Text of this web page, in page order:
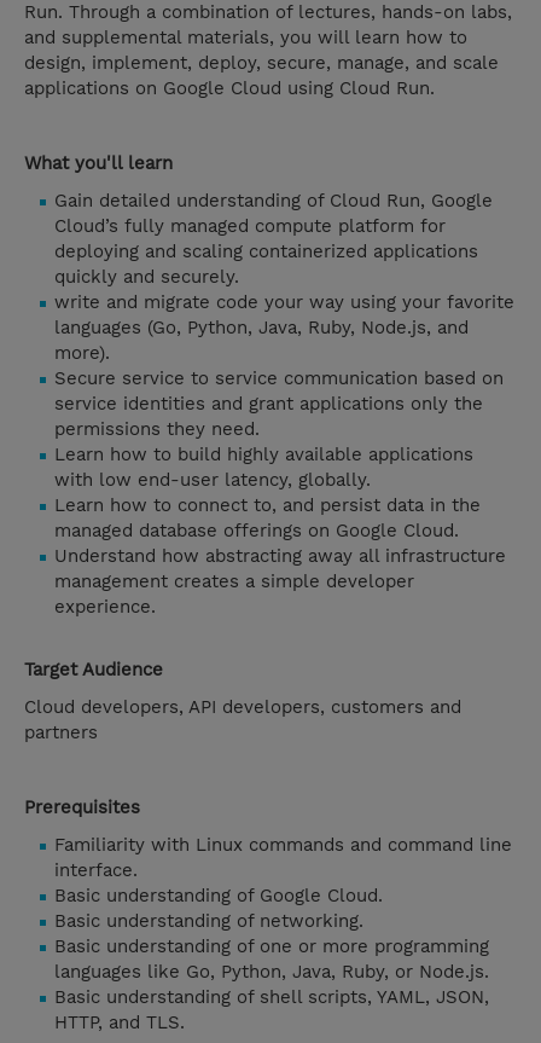
Run. Through a combination of lectures, hands-on labs,
and supplemental materials, you will learn how to
design, implement, deploy, secure, manage, and scale
applications on Google Cloud using Cloud Run.
What you'll learn
Gain detailed understanding of Cloud Run, Google
Cloud’s fully managed compute platform for
deploying and scaling containerized applications
quickly and securely.
write and migrate code your way using your favorite
languages (Go, Python, Java, Ruby, Node.js, and
more).
Secure service to service communication based on
service identities and grant applications only the
permissions they need.
Learn how to build highly available applications
with low end-user latency, globally.
Learn how to connect to, and persist data in the
managed database offerings on Google Cloud.
Understand how abstracting away all infrastructure
management creates a simple developer
experience.
Target Audience
Cloud developers, API developers, customers and
partners
Prerequisites
Familiarity with Linux commands and command line
interface.
Basic understanding of Google Cloud.
Basic understanding of networking.
Basic understanding of one or more programming
languages like Go, Python, Java, Ruby, or Node.js.
Basic understanding of shell scripts, YAML, JSON,
HTTP, and TLS.